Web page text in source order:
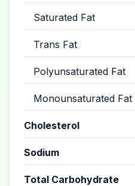
Saturated Fat
Trans Fat
Polyunsaturated Fat
Monounsaturated Fat
Cholesterol
Sodium
Total Carbohydrate